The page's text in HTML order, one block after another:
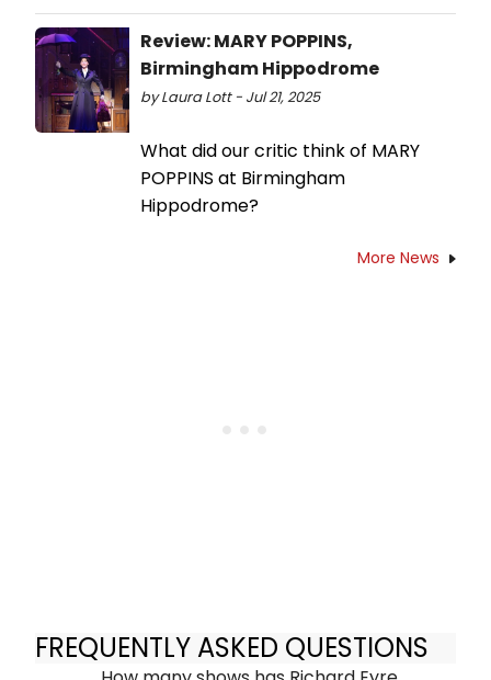
Review: MARY POPPINS,
Birmingham Hippodrome
by Laura Lott - Jul 21, 2025
What did our critic think of MARY
POPPINS at Birmingham
Hippodrome?
More News
FREQUENTLY ASKED QUESTIONS